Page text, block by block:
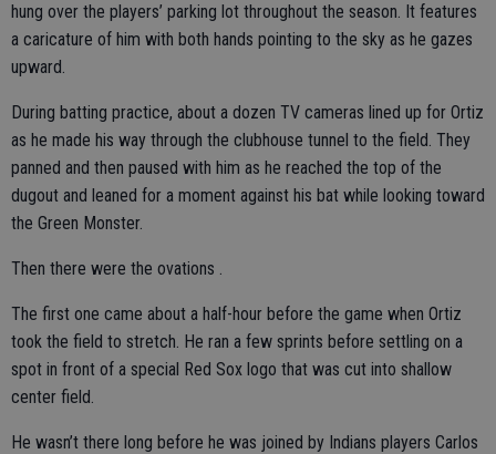
hung over the players’ parking lot throughout the season. It features
a caricature of him with both hands pointing to the sky as he gazes
upward.
During batting practice, about a dozen TV cameras lined up for Ortiz
as he made his way through the clubhouse tunnel to the field. They
panned and then paused with him as he reached the top of the
dugout and leaned for a moment against his bat while looking toward
the Green Monster.
Then there were the ovations .
The first one came about a half-hour before the game when Ortiz
took the field to stretch. He ran a few sprints before settling on a
spot in front of a special Red Sox logo that was cut into shallow
center field.
He wasn’t there long before he was joined by Indians players Carlos